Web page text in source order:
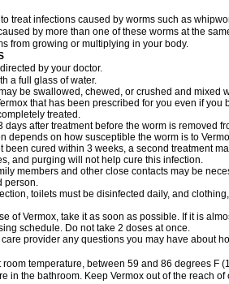
treat infections caused by worms such as
by more than one of these worms at the
from growing or multiplying in your body.
by your doctor.
a full glass of water.
be swallowed, chewed, or crushed and mixed
that has been prescribed for you even if
treated.
days after treatment before the worm is removed
depends on how susceptible the worm is to
been cured within 3 weeks, a second treatment
and purging will not help cure this infection.
members and other close contacts may be
person.
toilets must be disinfected daily, and
of Vermox, take it as soon as possible. If it is
schedule. Do not take 2 doses at once.
provider any questions you may have about
room temperature, between 59 and 86 degrees F
in the bathroom. Keep Vermox out of the reach